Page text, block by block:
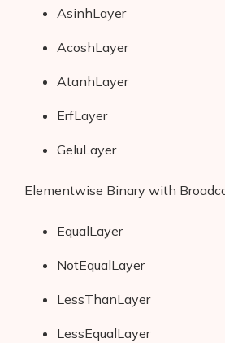
AsinhLayer
AcoshLayer
AtanhLayer
ErfLayer
GeluLayer
Elementwise Binary with
EqualLayer
NotEqualLayer
LessThanLayer
LessEqualLayer